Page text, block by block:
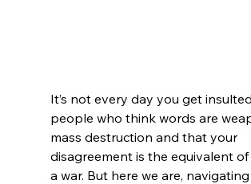
It’s not every day you get
people who think words are
mass destruction and that your
disagreement is the equivalent
a war. But here we are,